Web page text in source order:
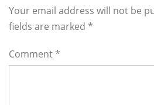
Interactions
Your email address will not be
fields are marked *
Comment *